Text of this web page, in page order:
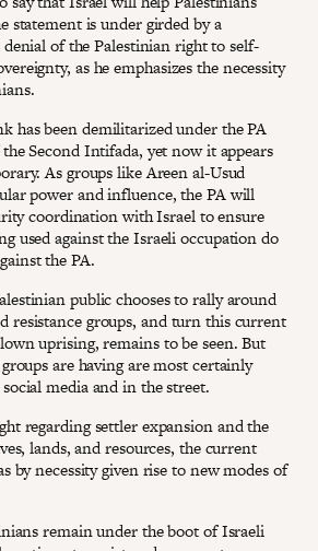
statement is under girded by a
of the Palestinian right to self-
as he emphasizes the necessity
has been demilitarized under the PA
Second Intifada, yet now it appears
As groups like Areen al-Usud
power and influence, the PA will
coordination with Israel to ensure
used against the Israeli occupation do
the PA.
public chooses to rally around
resistance groups, and turn this current
uprising, remains to be seen. But
are having are most certainly
media and in the street.
regarding settler expansion and the
lands, and resources, the current
by necessity given rise to new modes of
remain under the boot of Israeli